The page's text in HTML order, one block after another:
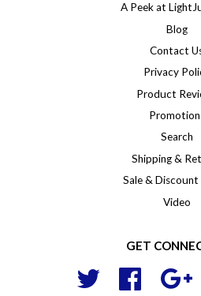
A Peek at
Blog
Contact
Privacy
Product
Search
Shipping &
Sale &
Video
GET
Twitter Facebook